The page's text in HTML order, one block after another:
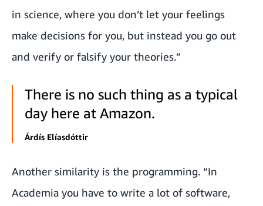
in science, where you don’t let your feelings
make decisions for you, but instead you go out
and verify or falsify your theories.”
There is no such thing as a typical
day here at Amazon.
Árdís Elíasdóttir
Another similarity is the programming. “In
Academia you have to write a lot of software,